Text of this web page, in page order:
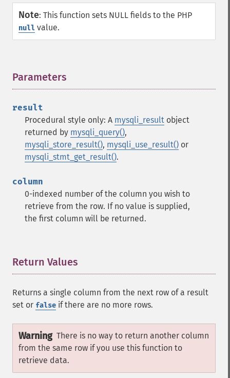
Note: This function sets NULL fields to the PHP
null value.
Parameters
result
Procedural style only: A mysqli_result object
returned by mysqli_query(),
mysqli_store_result(), mysqli_use_result() or
mysqli_stmt_get_result().
column
0-indexed number of the column you wish to
retrieve from the row. If no value is supplied,
the first column will be returned.
Return Values
Returns a single column from the next row of a result
set or false if there are no more rows.
Warning There is no way to return another column
from the same row if you use this function to
retrieve data.